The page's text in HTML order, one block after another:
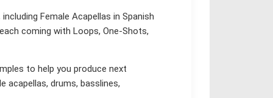
Female Acapellas in Spanish
coming with Loops, One-Shots,
to help you produce next
drums, basslines,